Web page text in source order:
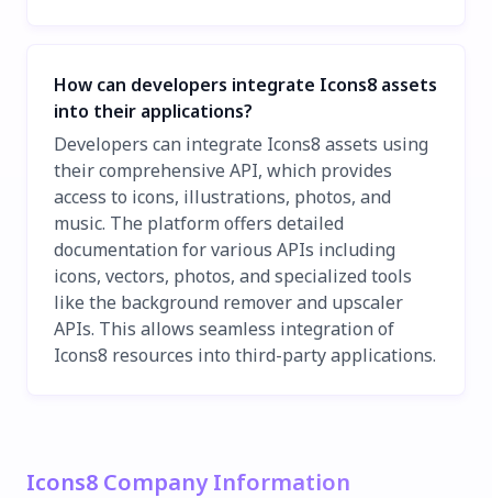
How can developers integrate Icons8 assets
into their applications?
Developers can integrate Icons8 assets using
their comprehensive API, which provides
access to icons, illustrations, photos, and
music. The platform offers detailed
documentation for various APIs including
icons, vectors, photos, and specialized tools
like the background remover and upscaler
APIs. This allows seamless integration of
Icons8 resources into third-party applications.
Icons8 Company Information